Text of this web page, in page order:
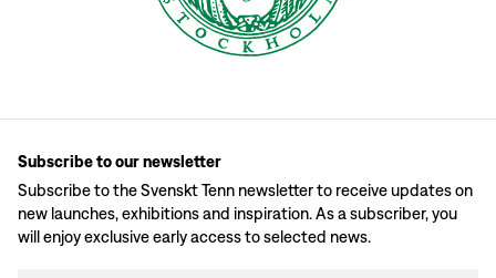
Subscribe to our newsletter
Subscribe to the Svenskt Tenn newsletter to receive updates on
new launches, exhibitions and inspiration. As a subscriber, you
will enjoy exclusive early access to selected news.